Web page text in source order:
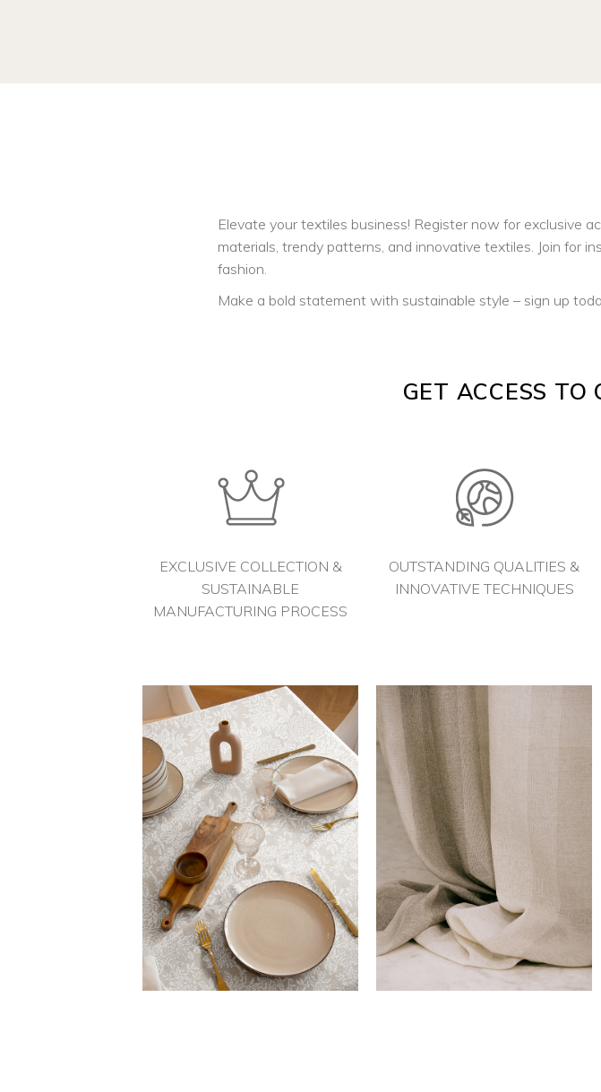
Elevate your textiles business! Register now for exclusive
materials, trendy patterns, and innovative textiles. Join for
fashion.
Make a bold statement with sustainable style – sign up
GET ACCESS TO
EXCLUSIVE COLLECTION &
SUSTAINABLE
MANUFACTURING PROCESS
OUTSTANDING QUALITIES &
INNOVATIVE TECHNIQUES